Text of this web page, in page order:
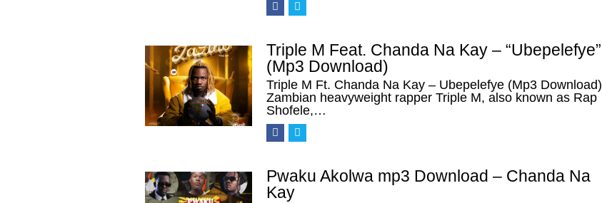
Triple M Feat. Chanda Na Kay – “Ubepelefye”
(Mp3 Download)
Triple M Ft. Chanda Na Kay – Ubepelefye (Mp3 Download)
Zambian heavyweight rapper Triple M, also known as Rap
Shofele,…
Pwaku Akolwa mp3 Download – Chanda Na
Kay